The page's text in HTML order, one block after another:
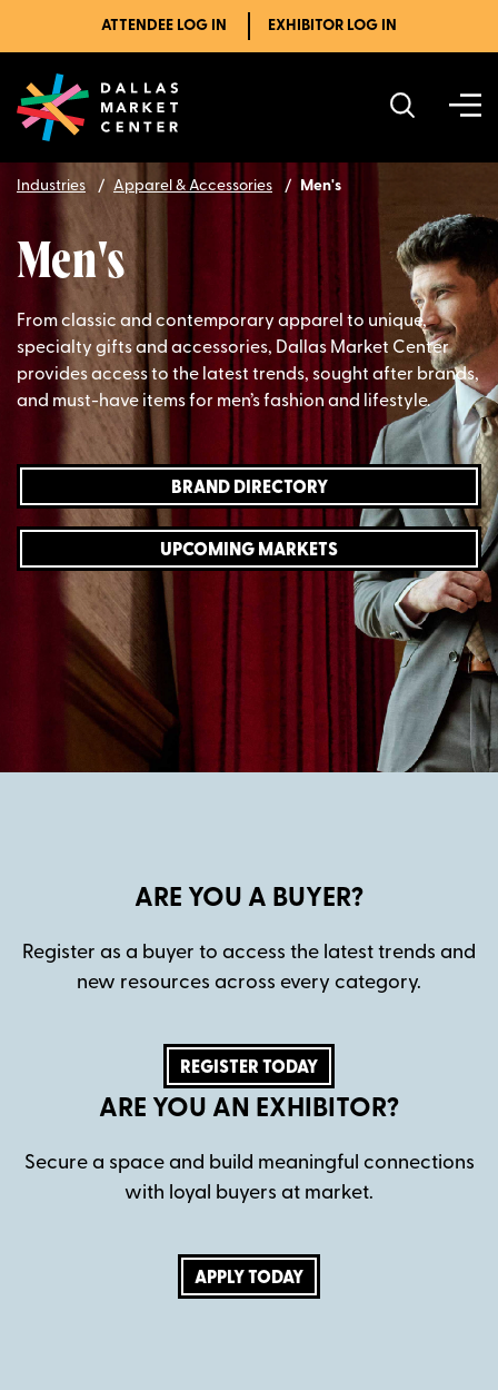
ATTENDEE LOG IN EXHIBITOR LOG IN
Industries Apparel & Accessories Men's
Men's
From classic and contemporary apparel to unique,
specialty gifts and accessories, Dallas Market Center
provides access to the latest trends, sought after brands,
and must-have items for men’s fashion and lifestyle.
BRAND DIRECTORY
UPCOMING MARKETS
ARE YOU A BUYER?
Register as a buyer to access the latest trends and
new resources across every category.
REGISTER TODAY
ARE YOU AN EXHIBITOR?
Secure a space and build meaningful connections
with loyal buyers at market.
APPLY TODAY